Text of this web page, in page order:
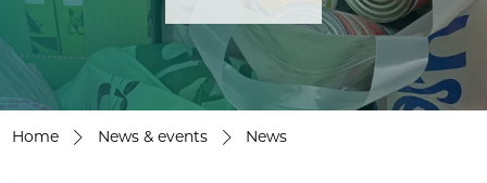
Home News & events News